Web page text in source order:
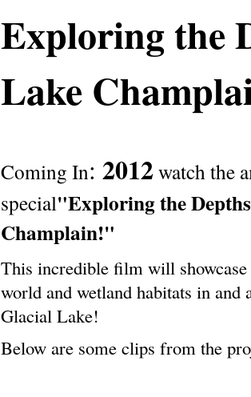
Exploring the
Lake
Coming In: 2012watch the
special"Exploring the
Champlain!"
This incredible film will showcase
world and wetland habitats in and
Glacial Lake!
Below are some clips from the